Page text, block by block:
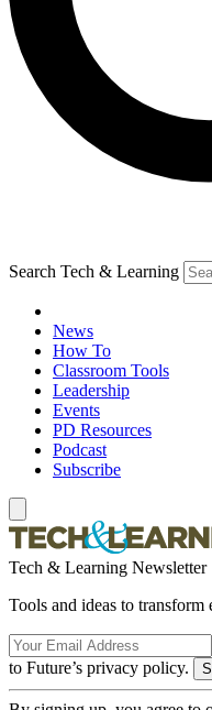
Search Tech & Learning
News
How To
Classroom Tools
Leadership
Events
PD Resources
Podcast
Subscribe
Tech & Learning Newsletter
Tools and ideas to
to Future’s privacy policy.